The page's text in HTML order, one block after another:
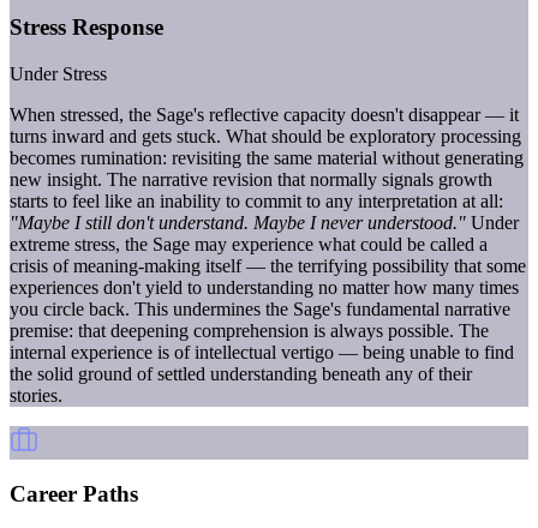
Stress Response
Under Stress
When stressed, the Sage's reflective capacity doesn't disappear — it
turns inward and gets stuck. What should be exploratory processing
becomes rumination: revisiting the same material without generating
new insight. The narrative revision that normally signals growth
starts to feel like an inability to commit to any interpretation at all:
"Maybe I still don't understand. Maybe I never understood." Under
extreme stress, the Sage may experience what could be called a
crisis of meaning-making itself — the terrifying possibility that some
experiences don't yield to understanding no matter how many times
you circle back. This undermines the Sage's fundamental narrative
premise: that deepening comprehension is always possible. The
internal experience is of intellectual vertigo — being unable to find
the solid ground of settled understanding beneath any of their
stories.
Career Paths